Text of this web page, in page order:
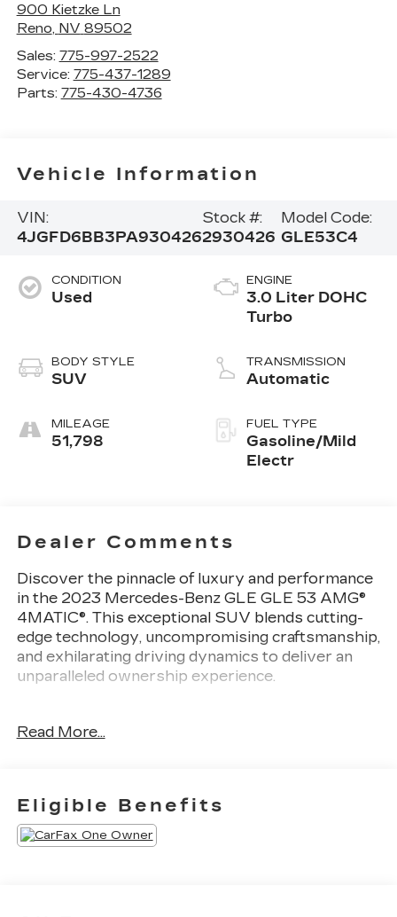
900 Kietzke Ln
Reno, NV 89502
Sales: 775-997-2522
Service: 775-437-1289
Parts: 775-430-4736
Vehicle Information
VIN:
4JGFD6BB3PA930426
Stock #:
2930426
Model Code:
GLE53C4
CONDITION
Used
BODY STYLE
SUV
MILEAGE
51,798
ENGINE
3.0 Liter DOHC
Turbo
TRANSMISSION
Automatic
FUEL TYPE
Gasoline/Mild
Electr
Dealer Comments
Discover the pinnacle of luxury and performance
in the 2023 Mercedes-Benz GLE GLE 53 AMG®
4MATIC®. This exceptional SUV blends cutting-
edge technology, uncompromising craftsmanship,
and exhilarating driving dynamics to deliver an
unparalleled ownership experience.
- Active Stop & Go Assist
- Active Lane Keeping Assist
- Active Brake Assist w/Cross-Traffic Function
- Active Emergency Stop Assist
- Active Lane Change Assist
Read More...
Eligible Benefits